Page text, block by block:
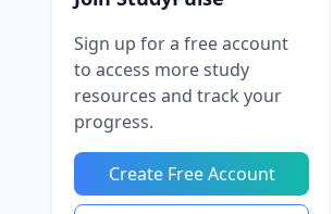
Sign up for a free account
to access more study
resources and track your
progress.
Create Free Account